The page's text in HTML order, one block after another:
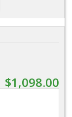
$1,098.00